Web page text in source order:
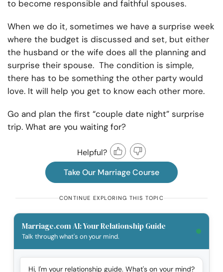
to become responsible and faithful spouses.
When we do it, sometimes we have a surprise week
where the budget is discussed and set, but either
the husband or the wife does all the planning and
surprise their spouse. The condition is simple,
there has to be something the other party would
love. It will help you get to know each other more.
Go and plan the first “couple date night” surprise
trip. What are you waiting for?
Helpful?
Take Our Marriage Course
CONTINUE EXPLORING THIS TOPIC
Marriage.com AI: Your Relationship Guide
Talk through what's on your mind.
Hi, I'm your relationship guide. What's on your mind?